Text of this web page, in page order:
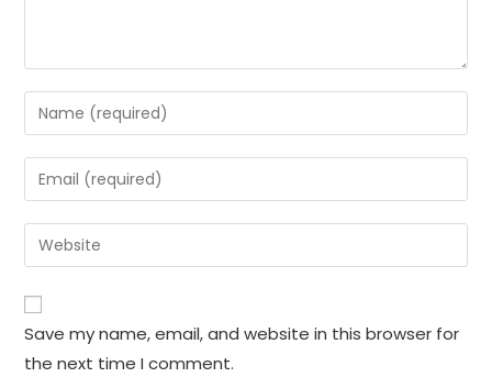
Enter
your
name
or
to
comment
Enter
your
email
address
comment
Enter
your
website
URL
(optional)
Save my name, email, and website in this browser for
the next time I comment.